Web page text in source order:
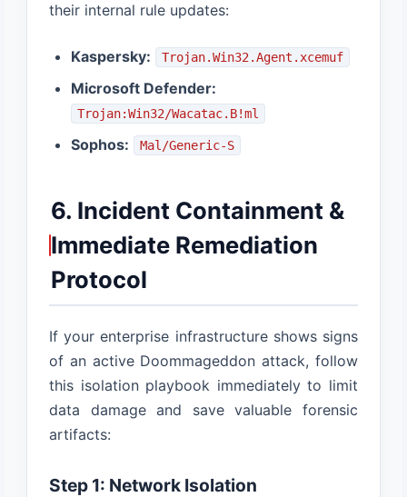
their internal rule updates:
Kaspersky: Trojan.Win32.Agent.xcemuf
Microsoft Defender:
Trojan:Win32/Wacatac.B!ml
Sophos: Mal/Generic-S
6. Incident Containment &
Immediate Remediation
Protocol
If your enterprise infrastructure shows signs
of an active Doommageddon attack, follow
this isolation playbook immediately to limit
data damage and save valuable forensic
artifacts:
Step 1: Network Isolation